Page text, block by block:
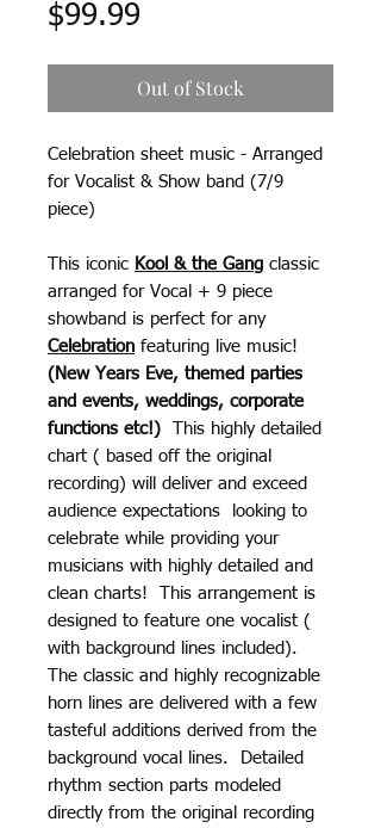
$99.99
Out of Stock
Celebration sheet music - Arranged
for Vocalist & Show band (7/9
piece)
This iconic Kool & the Gang classic
arranged for Vocal + 9 piece
showband is perfect for any
Celebration featuring live music!
(New Years Eve, themed parties
and events, weddings, corporate
functions etc!) This highly detailed
chart ( based off the original
recording) will deliver and exceed
audience expectations looking to
celebrate while providing your
musicians with highly detailed and
clean charts! This arrangement is
designed to feature one vocalist (
with background lines included).
The classic and highly recognizable
horn lines are delivered with a few
tasteful additions derived from the
background vocal lines. Detailed
rhythm section parts modeled
directly from the original recording